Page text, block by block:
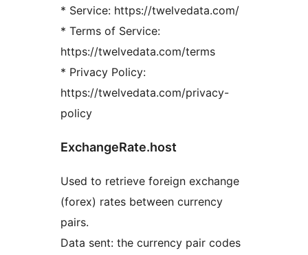
* Service: https://twelvedata.com/
* Terms of Service:
https://twelvedata.com/terms
* Privacy Policy:
https://twelvedata.com/privacy-
policy
ExchangeRate.host
Used to retrieve foreign exchange
(forex) rates between currency
pairs.
Data sent: the currency pair codes